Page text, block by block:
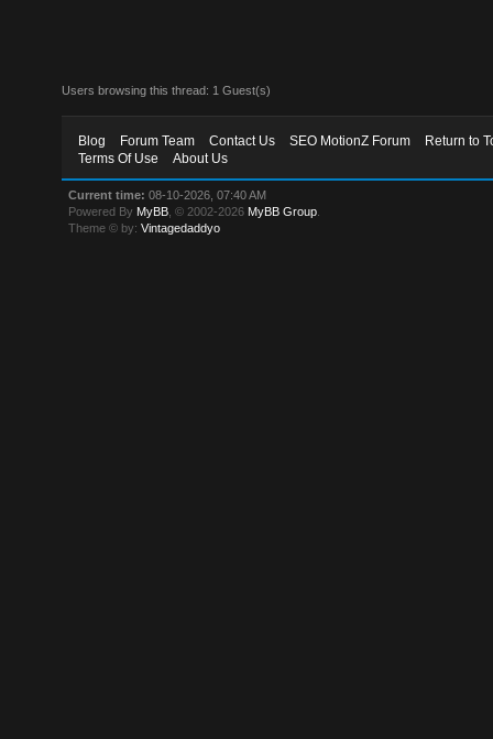
Users browsing this thread: 1 Guest(s)
Blog Forum Team Contact Us SEO MotionZ Forum
Return to
Terms Of Use
About Us
Current time: 08-10-2026, 07:40 AM
Powered By MyBB , © 2002-2026 MyBB Group
Theme © by:Vintagedaddyo